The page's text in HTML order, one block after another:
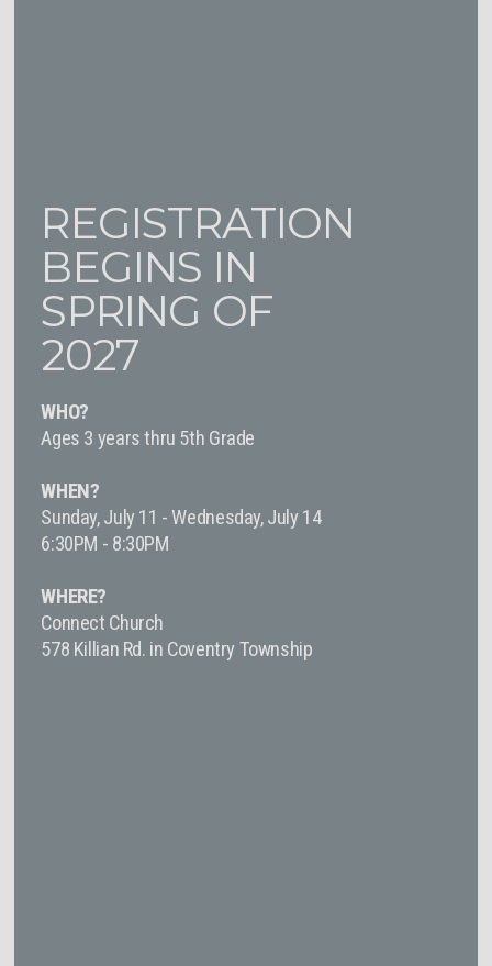
REGISTRATION
BEGINS IN
SPRING OF
2027
WHO?
Ages 3 years thru 5th Grade
WHEN?
Sunday, July 11 - Wednesday, July 14
6:30PM - 8:30PM
WHERE?
Connect Church
578 Killian Rd. in Coventry Township